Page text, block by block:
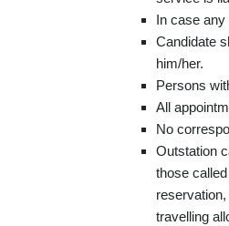
In case
Candidate
him/her.
Persons
All
No
Outstation
those
travelling